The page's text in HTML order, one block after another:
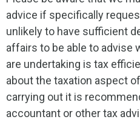
advice if specifically
unlikely to have sufficient
affairs to be able to advise
are undertaking is tax
about the taxation aspect
carrying out it is
accountant or other tax